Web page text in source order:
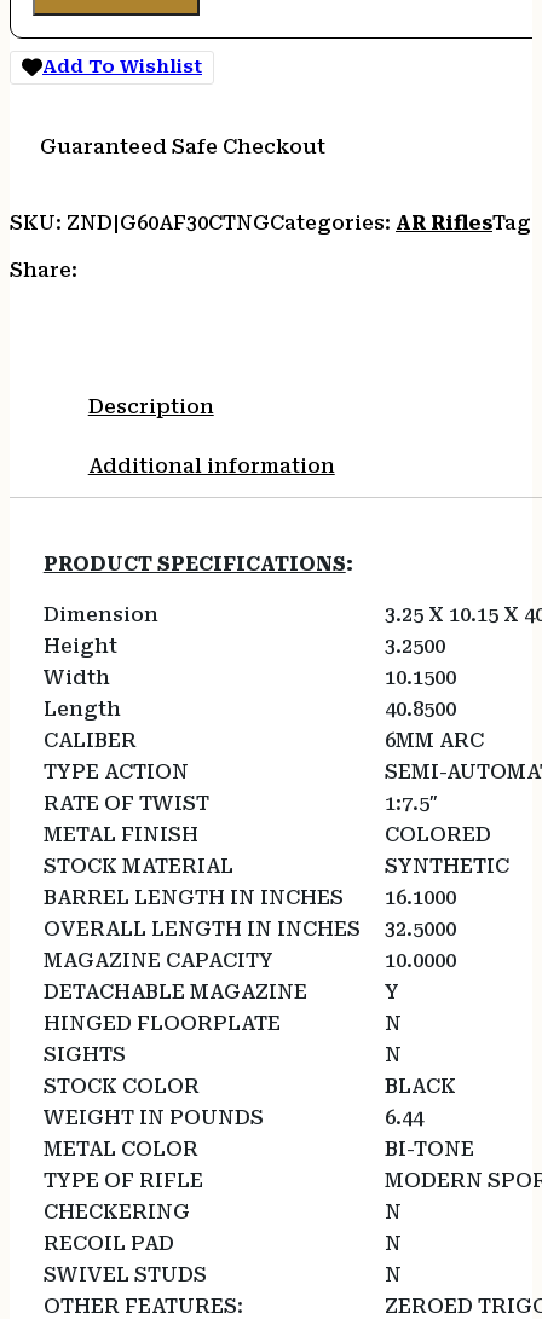
Add To Wishlist
Guaranteed Safe Checkout
SKU: ZND|G60AF30CTNGCategories: AR Rifles
Share:
Description
Additional information
PRODUCT SPECIFICATIONS:
Dimension
3.25 X 10.15 X
Height
3.2500
Width
10.1500
Length
40.8500
CALIBER
6MM ARC
TYPE ACTION
SEMI-
RATE OF TWIST
1:7.5″
METAL FINISH
COLORED
STOCK MATERIAL
SYNTHETIC
BARREL LENGTH IN INCHES
16.1000
OVERALL LENGTH IN INCHES
32.5000
MAGAZINE CAPACITY
10.0000
DETACHABLE MAGAZINE
Y
HINGED FLOORPLATE
N
SIGHTS
N
STOCK COLOR
BLACK
WEIGHT IN POUNDS
6.44
METAL COLOR
BI-TONE
TYPE OF RIFLE
MODERN
CHECKERING
N
RECOIL PAD
N
SWIVEL STUDS
N
OTHER FEATURES:
ZEROED